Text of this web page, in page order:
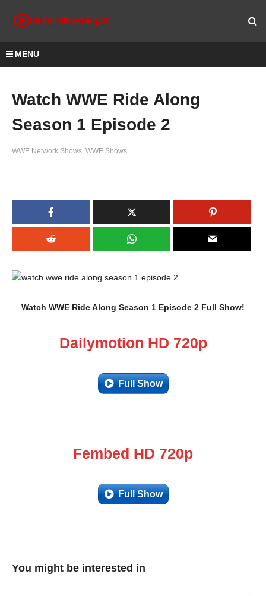
MENU
Watch WWE Ride Along
Season 1 Episode 2
WWE Network Shows WWE Shows
Watch WWE Ride Along Season 1 Episode 2 Full Show!
Dailymotion HD 720p
Full Show
Fembed HD 720p
Full Show
You might be interested in